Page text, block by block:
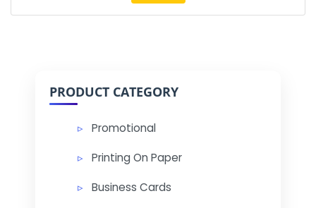
PRODUCT CATEGORY
Promotional
Printing On Paper
Business Cards